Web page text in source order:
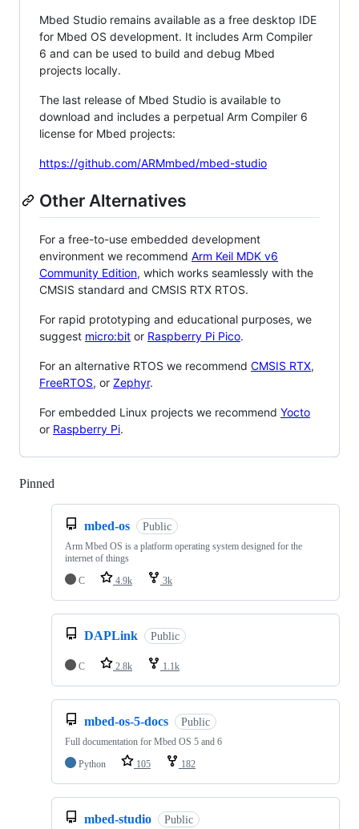
Mbed Studio remains available as a free desktop IDE
for Mbed OS development. It includes Arm Compiler
6 and can be used to build and debug Mbed
projects locally.
The last release of Mbed Studio is available to
download and includes a perpetual Arm Compiler 6
license for Mbed projects:
https://github.com/ARMmbed/mbed-studio
Other Alternatives
For a free-to-use embedded development
environment we recommend Arm Keil MDK v6
Community Edition, which works seamlessly with the
CMSIS standard and CMSIS RTX RTOS.
For rapid prototyping and educational purposes, we
suggest micro:bit or Raspberry Pi Pico.
For an alternative RTOS we recommend CMSIS RTX,
FreeRTOS, or Zephyr.
For embedded Linux projects we recommend Yocto
or Raspberry Pi.
Pinned
mbed-os Public
Arm Mbed OS is a platform operating system designed for the
internet of things
C
4.9k 3k
DAPLink Public
C 2.8k 1.1k
mbed-os-5-docs Public
Full documentation for Mbed OS 5 and 6
Python
105 182
mbed-studio Public